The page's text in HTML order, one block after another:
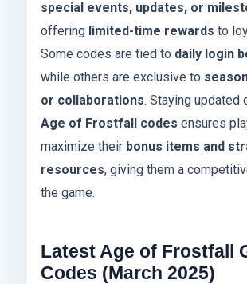
special events, updates, or
offering limited-time rewards to
Some codes are tied to daily login
while others are exclusive to
or collaborations. Staying updated
Age of Frostfall codes ensures
maximize their bonus items and
resources, giving them a
the game.
Latest Age of Frostfall
Codes (March 2025)